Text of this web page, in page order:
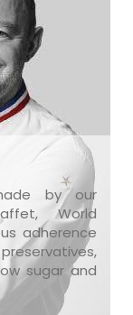
by our
World
adherence
sugar and